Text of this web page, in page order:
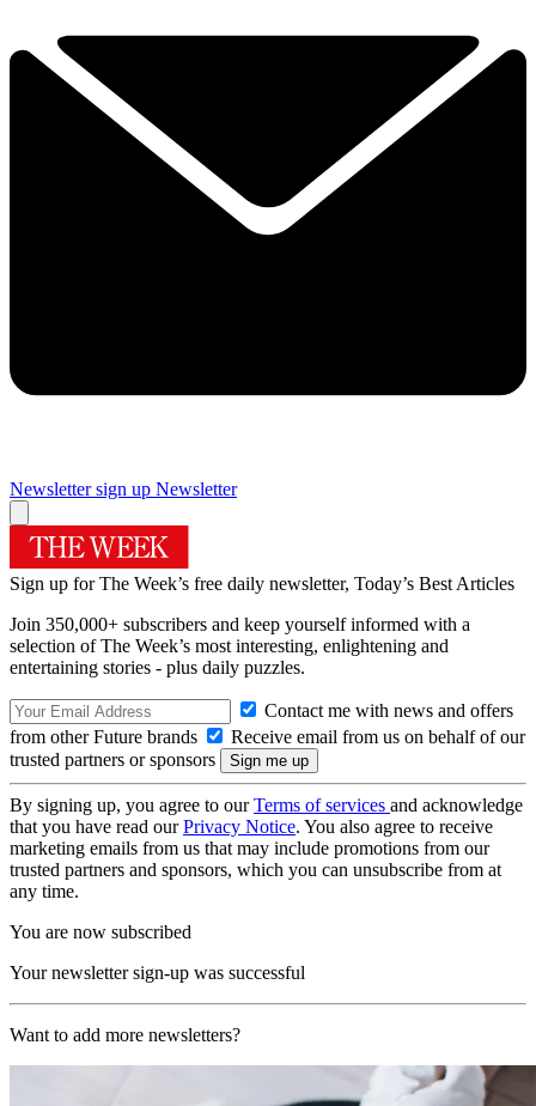
Newsletter sign up Newsletter
Sign up for The Week’s free daily newsletter, Today’s Best Articles
Join 350,000+ subscribers and keep yourself informed with a
selection of The Week’s most interesting, enlightening and
entertaining stories - plus daily puzzles.
Contact me with news and offers
from other Future brands
Receive email from us on behalf of our
trusted partners or sponsors
By signing up, you agree to ourTerms of services and acknowledge
that you have read ourPrivacy Notice. You also agree to receive
marketing emails from us that may include promotions from our
trusted partners and sponsors, which you can unsubscribe from at
any time.
You are now subscribed
Your newsletter sign-up was successful
Want to add more newsletters?